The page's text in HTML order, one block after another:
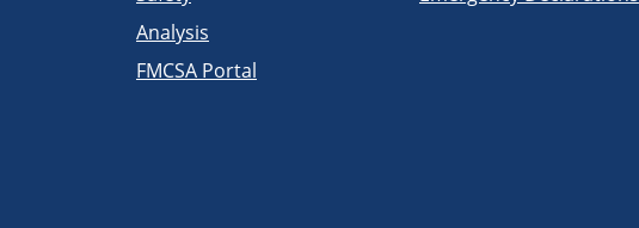
Analysis
FMCSA Portal